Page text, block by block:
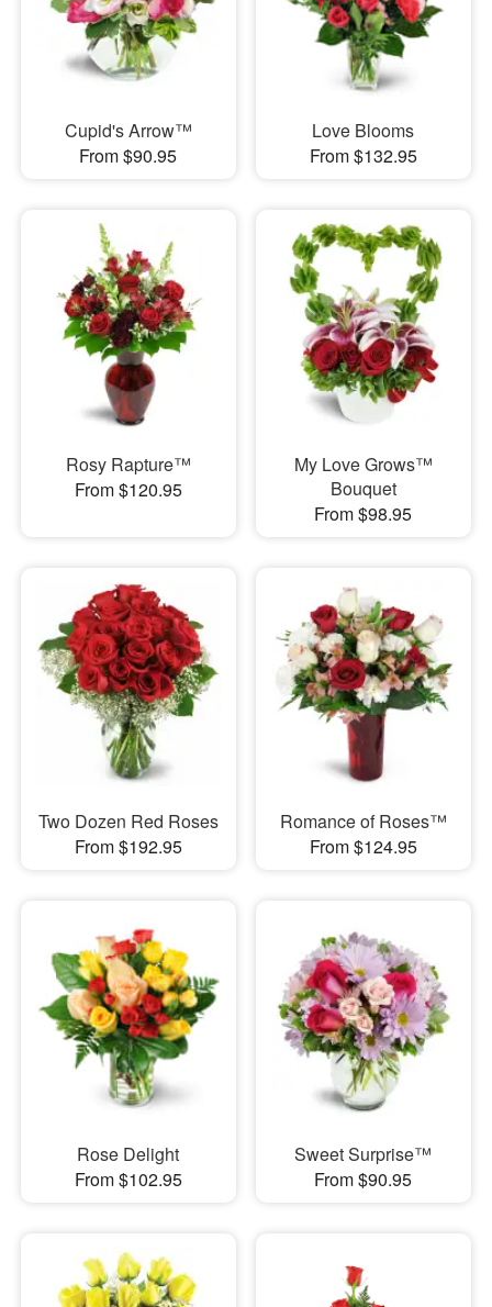
Cupid's Arrow™
From $90.95
Love Blooms
From $132.95
Rosy Rapture™
From $120.95
My Love Grows™
Bouquet
From $98.95
Two Dozen Red Roses
From $192.95
Romance of Roses™
From $124.95
Rose Delight
From $102.95
Sweet Surprise™
From $90.95